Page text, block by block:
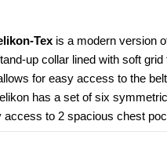
Tex is a modern version
up collar lined with soft
for easy access to the
has a set of six
to 2 spacious chest